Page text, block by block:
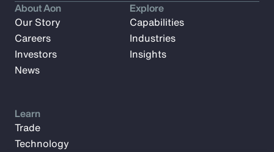
About Aon
Our Story
Careers
Investors
News
Explore
Capabilities
Industries
Insights
Learn
Trade
Technology